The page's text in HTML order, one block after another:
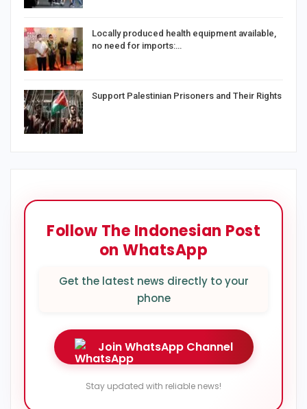
Locally produced health equipment available,
no need for imports:…
Support Palestinian Prisoners and Their Rights
Follow The Indonesian Post
on WhatsApp
Get the latest news directly to your
phone
Join WhatsApp Channel
Stay updated with reliable news!